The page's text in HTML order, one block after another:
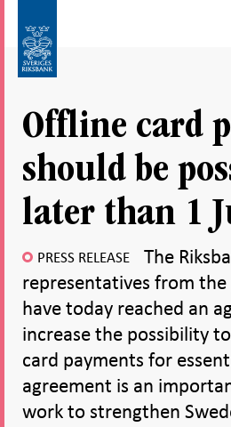
submenu
Offline card
should be
later than 1
PRESS RELEASE
The
representatives from
have today reached an
increase the possibility
card payments for
agreement is an
work to strengthen